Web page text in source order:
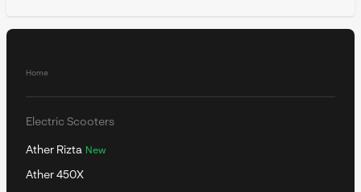
Home
Electric Scooters
Ather Rizta New
Ather 450X